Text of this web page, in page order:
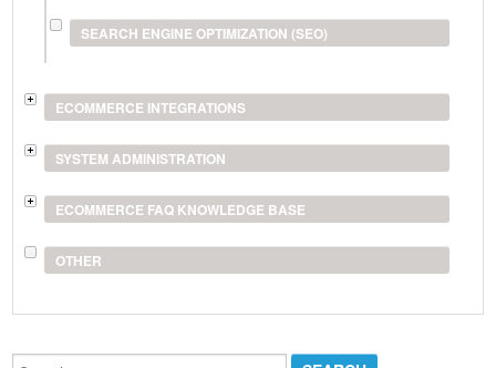
SEARCH ENGINE OPTIMIZATION (SEO)
ECOMMERCE INTEGRATIONS
SYSTEM ADMINISTRATION
ECOMMERCE FAQ KNOWLEDGE BASE
OTHER
Search...